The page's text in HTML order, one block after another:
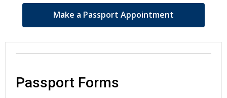
Make a Passport Appointment
Passport Forms